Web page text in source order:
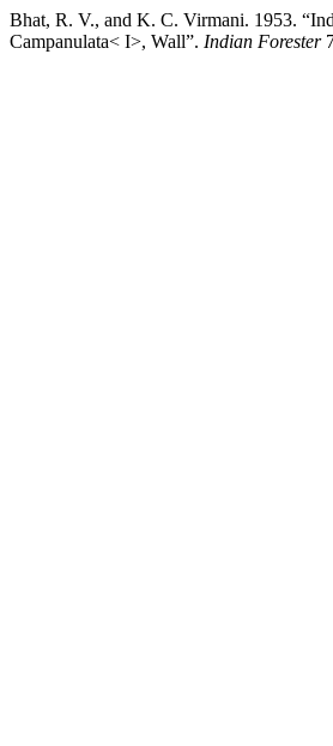
Bhat, R. V., and K. C. Virmani. 1953.
Campanulata< I>, Wall”. Indian Forester